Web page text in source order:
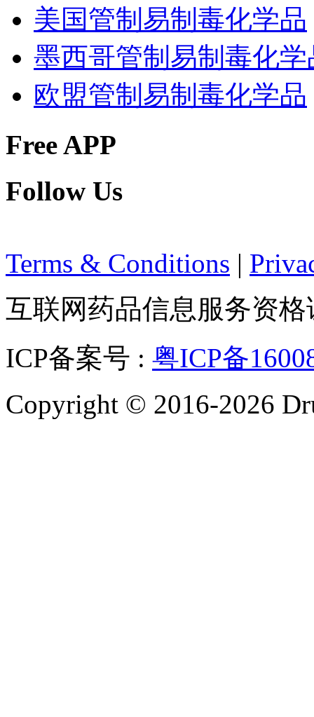
美国管制易制毒化学品
墨西哥管制易制毒化学
欧盟管制易制毒化学品
Free APP
Follow Us
Terms & Conditions |
互联网药品信息服务资
ICP备案号 : 粤ICP备
Copyright © 2016-2026